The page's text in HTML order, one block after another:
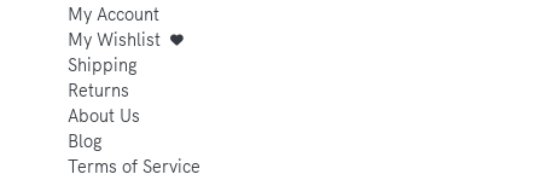
My Account
My Wishlist
Shipping
Returns
About Us
Blog
Terms of Service